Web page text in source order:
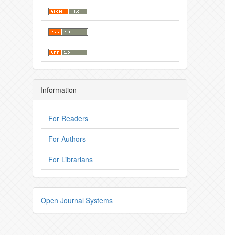
Information
For Readers
For Authors
For Librarians
Open Journal Systems